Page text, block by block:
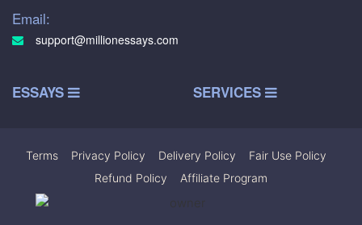
Email:
support@millionessays.com
ESSAYS SERVICES
Terms Privacy Policy Delivery Policy Fair Use Policy
Refund Policy
Affiliate Program